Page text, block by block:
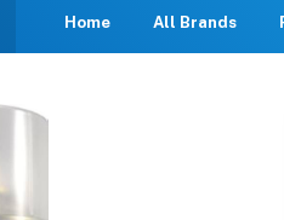
Home All Brands